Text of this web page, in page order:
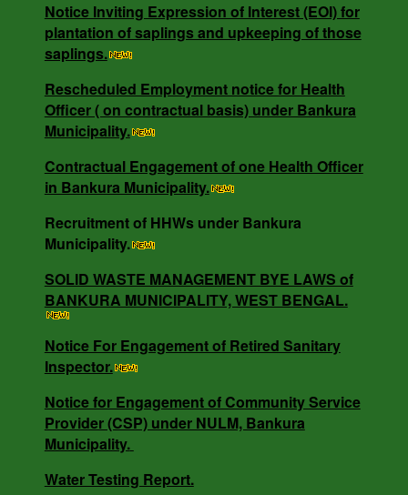
Rescheduled Employment notice for Health
Officer ( on contractual basis) under Bankura
Municipality.
Contractual Engagement of one Health Officer
in Bankura Municipality.
NOTICE INVITING RATE QUOTATION MEMO
NO - 0685/B.M/25-26 DT -16.05.25.
NOTICE INVITING QUOTATION MEMO NO -
3818/V-I DT -18.12.24.
SOLID WASTE MANAGEMENT BYE LAWS of
BANKURA MUNICIPALITY, WEST BENGAL.
Notice Inviting Expression of Interest (EOI) for
plantation of saplings and upkeeping of those
saplings.
Rescheduled Employment notice for Health
Officer ( on contractual basis) under Bankura
Municipality.
Contractual Engagement of one Health Officer
in Bankura Municipality.
Recruitment of HHWs under Bankura
Municipality.
SOLID WASTE MANAGEMENT BYE LAWS of
BANKURA MUNICIPALITY, WEST BENGAL.
Notice For Engagement of Retired Sanitary
Inspector.
Notice for Engagement of Community Service
Provider (CSP) under NULM, Bankura
Municipality.
Water Testing Report.